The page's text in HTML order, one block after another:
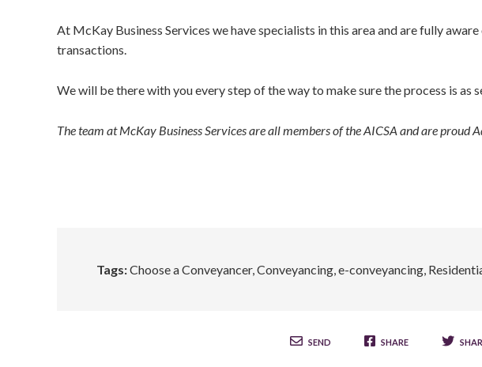
At McKay Business Services we have specialists in this area and are fully
transactions.
We will be there with you every step of the way to make sure the process is as
The team at McKay Business Services are all members of the AICSA and are proud
Tags:Choose a Conveyancer,Conveyancing,e-conveyancing,
SEND SHARE